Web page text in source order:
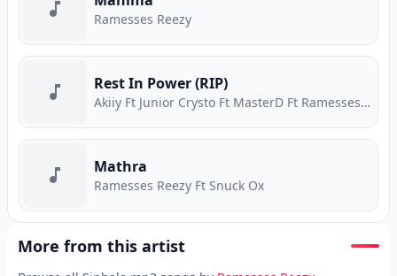
Ramesses Reezy
Rest In Power (RIP)
Akiiy Ft Junior Crysto Ft MasterD Ft Ramesses Reezy
Mathra
Ramesses Reezy Ft Snuck Ox
More from this artist